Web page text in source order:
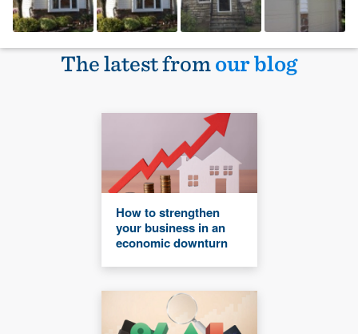
The latest fromour blog
How to strengthen
your business in an
economic downturn